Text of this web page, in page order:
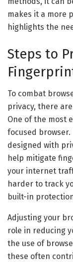
makes it a more
highlights the
Steps to
To combat
privacy, there
One of the most
focused browser.
designed with
help mitigate
your internet
harder to track
built-in
Adjusting your
role in reducing
the use of
these often